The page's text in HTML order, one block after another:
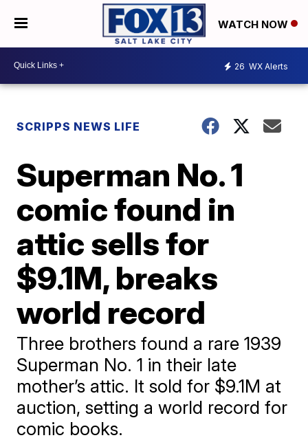
WATCH NOW
26 WX Alerts
SCRIPPS NEWS LIFE
Superman No. 1
comic found in
attic sells for
$9.1M, breaks
world record
Three brothers found a rare 1939
Superman No. 1 in their late
mother’s attic. It sold for $9.1M at
auction, setting a world record for
comic books.